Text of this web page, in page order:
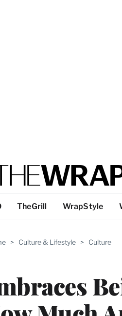
TheGrill WrapStyle
> Culture & Lifestyle > Culture